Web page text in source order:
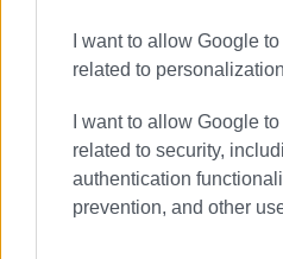
I want to allow Google
related to
I want to allow Google
related to security,
authentication
prevention, and other
Views: 202
Ακολουθήστε το
Συνδρομητές